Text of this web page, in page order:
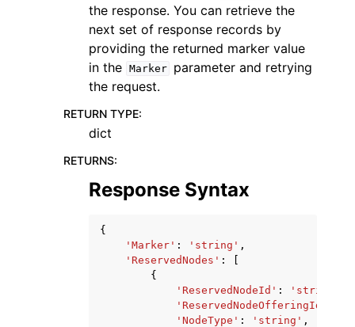
the response. You can retrieve the
next set of response records by
providing the returned marker value
in the Marker
parameter and retrying
the request.
RETURN TYPE:
dict
RETURNS:
Response Syntax
{
'Marker' : 'string' ,
'ReservedNodes' :
{
'ReservedNodeId' : 'string'
'ReservedNodeOfferingId'
'NodeType' : 'string' ,